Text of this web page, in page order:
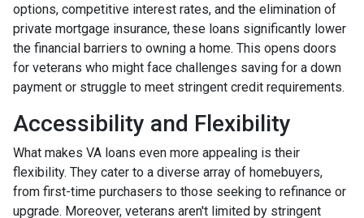
options, competitive interest rates, and the elimination of
private mortgage insurance, these loans significantly lower
the financial barriers to owning a home. This opens doors
for veterans who might face challenges saving for a down
payment or struggle to meet stringent credit requirements.
Accessibility and Flexibility
What makes VA loans even more appealing is their
flexibility. They cater to a diverse array of homebuyers,
from first-time purchasers to those seeking to refinance or
upgrade. Moreover, veterans aren't limited by stringent